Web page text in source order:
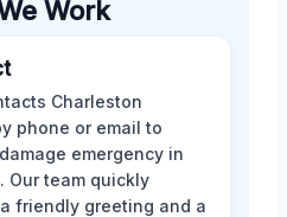
Work
Charleston
phone or email to
emergency in
Our team quickly
friendly greeting and a